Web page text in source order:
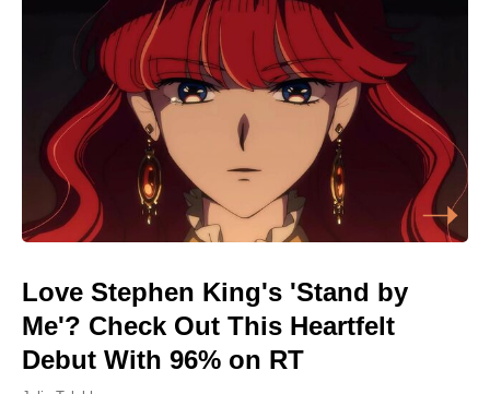
Love Stephen King's 'Stand by
Me'? Check Out This Heartfelt
Debut With 96% on RT